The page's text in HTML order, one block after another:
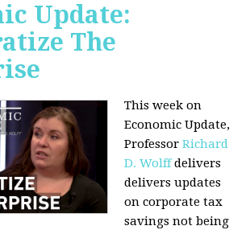
Update:
The
This week on
Economic Update,
ProfessorRichard
D. Wolffdelivers
delivers updates
on corporate tax
savings not being